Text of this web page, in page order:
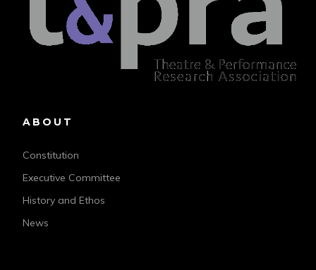
ABOUT
Constitution
Executive Committee
History and Ethos
News